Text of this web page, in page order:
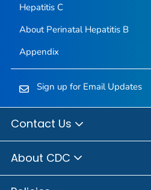
Hepatitis C
About Perinatal Hepatitis B
Appendix
Sign up for Email Updates
Contact Us
About CDC